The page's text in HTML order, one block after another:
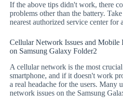
If the above tips didn't work, there
problems other than the battery.
nearest authorized service center for
Cellular Network Issues and Mobile
on Samsung Galaxy Folder2
A cellular network is the most
smartphone, and if it doesn't work
a real headache for the users. Many
network issues on the Samsung